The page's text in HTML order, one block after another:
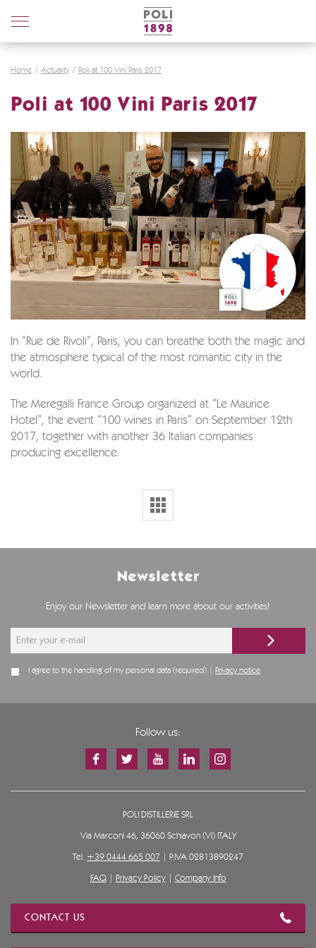
Poli
Distillerie
Home Actuality Poli at 100 Vini Paris 2017
Poli at 100 Vini Paris 2017
In “Rue de Rivoli”, Paris, you can breathe both the magic and
the atmosphere typical of the most romantic city in the
world.
The Meregalli France Group organized at “Le Maurice
Hotel”, the event “100 wines in Paris” on September 12th
2017, together with another 36 Italian companies
producing excellence.
Newsletter
Enjoy our Newsletter and learn more about our activities!
I agree to the handling of my personal data (required) | Privacy notice
Follow us:
POLI DISTILLERIE SRL
Via Marconi 46, 36060 Schiavon (VI) ITALY
Tel. +39 0444 665 007 | P.IVA 02813890247
FAQ| Privacy Policy| Company Info
CONTACT US